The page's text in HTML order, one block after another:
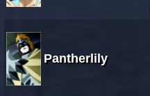
Pantherlily